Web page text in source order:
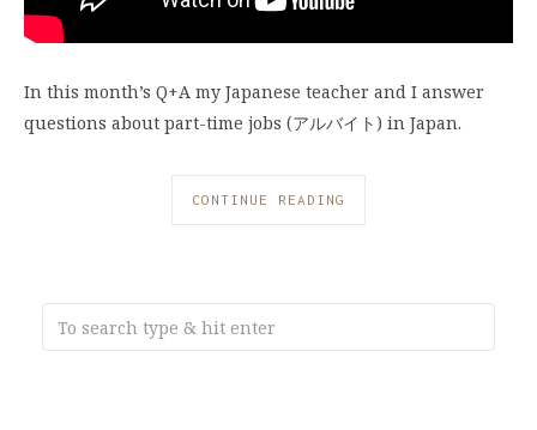
In this month’s Q+A my Japanese teacher and I answer
questions about part-time jobs (アルバイト) in Japan.
CONTINUE READING